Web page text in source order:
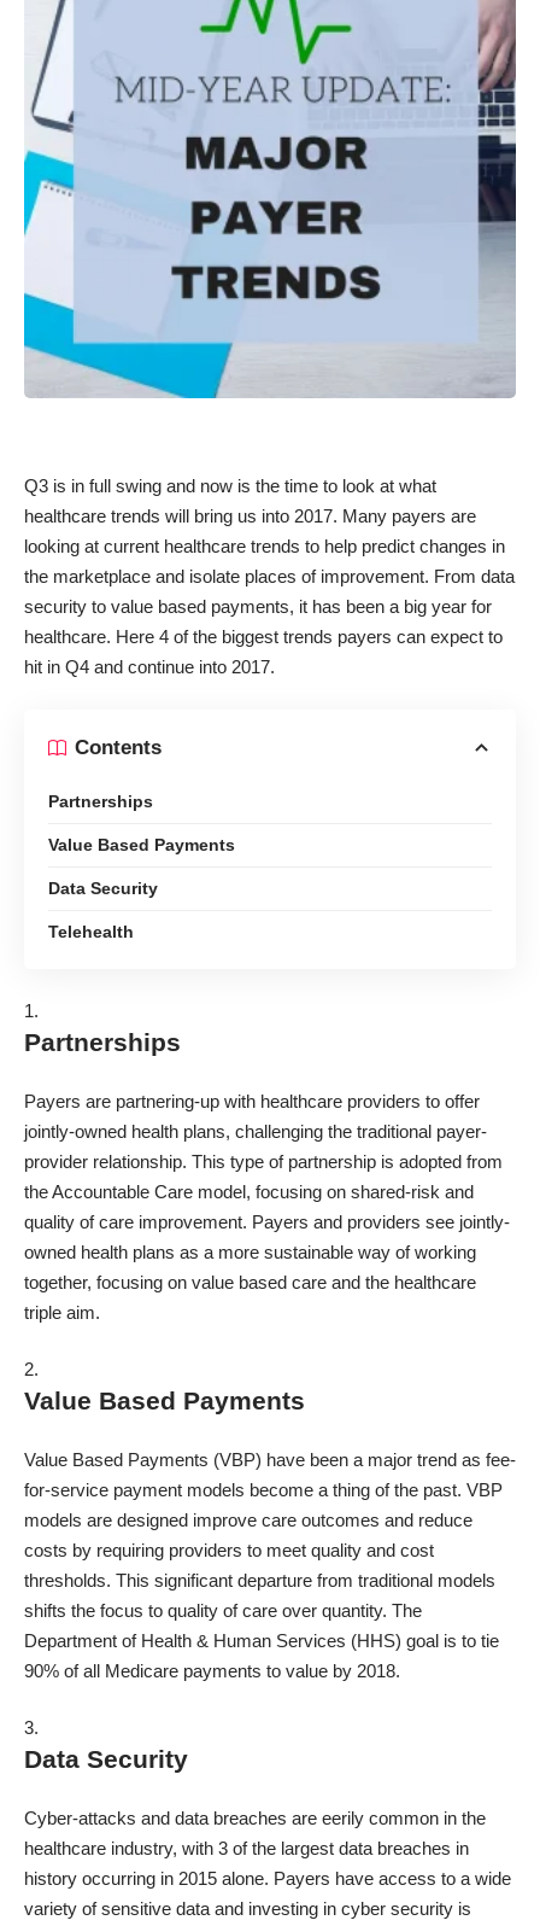
Q3 is in full swing and now is the time to look at what
healthcare trends will bring us into 2017. Many payers are
looking at current healthcare trends to help predict changes in
the marketplace and isolate places of improvement. From data
security to value based payments, it has been a big year for
healthcare. Here 4 of the biggest trends payers can expect to
hit in Q4 and continue into 2017.
Contents
Partnerships
Value Based Payments
Data Security
Telehealth
Partnerships
Payers are partnering-up with healthcare providers to offer
jointly-owned health plans, challenging the traditional payer-
provider relationship. This type of partnership is adopted from
the Accountable Care model, focusing on shared-risk and
quality of care improvement. Payers and providers see jointly-
owned health plans as a more sustainable way of working
together, focusing on value based care and the healthcare
triple aim.
Value Based Payments
Value Based Payments (VBP) have been a major trend as fee-
for-service payment models become a thing of the past. VBP
models are designed improve care outcomes and reduce
costs by requiring providers to meet quality and cost
thresholds. This significant departure from traditional models
shifts the focus to quality of care over quantity. The
Department of Health & Human Services (HHS) goal is to tie
90% of all Medicare payments to value by 2018.
Data Security
Cyber-attacks and data breaches are eerily common in the
healthcare industry, with 3 of the largest data breaches in
history occurring in 2015 alone. Payers have access to a wide
variety of sensitive data and investing in cyber security is